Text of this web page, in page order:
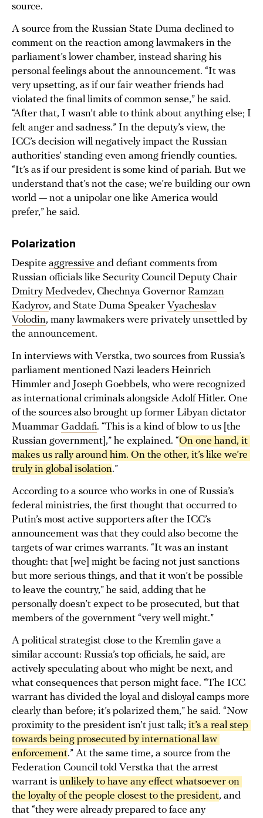
source.
A source from the Russian State Duma declined to
comment on the reaction among lawmakers in the
parliament’s lower chamber, instead sharing his
personal feelings about the announcement. “It was
very upsetting, as if our fair weather friends had
violated the final limits of common sense,” he said.
“After that, I wasn’t able to think about anything else; I
felt anger and sadness.” In the deputy’s view, the
ICC’s decision will negatively impact the Russian
authorities’ standing even among friendly counties.
“It’s as if our president is some kind of pariah. But we
understand that’s not the case; we’re building our own
world — not a unipolar one like America would
prefer,” he said.
Polarization
Despite aggressive and defiant comments from
Russian officials like Security Council Deputy Chair
Dmitry Medvedev, Chechnya Governor Ramzan
Kadyrov, and State Duma Speaker Vyacheslav
Volodin, many lawmakers were privately unsettled by
the announcement.
In interviews with Verstka, two sources from Russia’s
parliament mentioned Nazi leaders Heinrich
Himmler and Joseph Goebbels, who were recognized
as international criminals alongside Adolf Hitler. One
of the sources also brought up former Libyan dictator
Muammar Gaddafi. “This is a kind of blow to us [the
Russian government],” he explained. “On one hand, it
makes us rally around him. On the other, it’s like we’re
truly in global isolation.”
According to a source who works in one of Russia’s
federal ministries, the first thought that occurred to
Putin’s most active supporters after the ICC’s
announcement was that they could also become the
targets of war crimes warrants. “It was an instant
thought: that [we] might be facing not just sanctions
but more serious things, and that it won’t be possible
to leave the country,” he said, adding that he
personally doesn’t expect to be prosecuted, but that
members of the government “very well might.”
A political strategist close to the Kremlin gave a
similar account: Russia’s top officials, he said, are
actively speculating about who might be next, and
what consequences that person might face. “The ICC
warrant has divided the loyal and disloyal camps more
clearly than before; it’s polarized them,” he said. “Now
proximity to the president isn’t just talk; it’s a real step
towards being prosecuted by international law
enforcement.” At the same time, a source from the
Federation Council told Verstka that the arrest
warrant is unlikely to have any effect whatsoever on
the loyalty of the people closest to the president, and
that “they were already prepared to face any